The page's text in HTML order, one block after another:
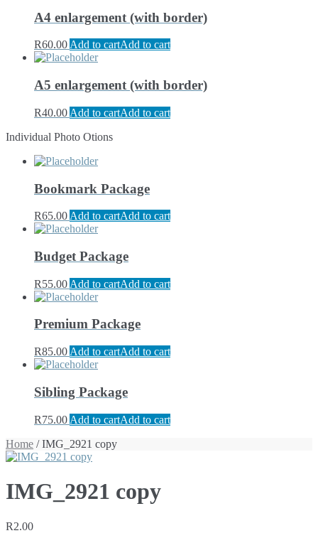
A4 enlargement (with border)
R60.00Add to cartAdd to cart
A5 enlargement (with border)
R40.00 Add to cartAdd to cart
Individual Photo Otions
Bookmark Package
R65.00 Add to cartAdd to cart
Budget Package
R55.00 Add to cartAdd to cart
Premium Package
R85.00 Add to cartAdd to cart
Sibling Package
R75.00 Add to cartAdd to cart
Home / IMG_2921 copy
IMG_2921 copy
R2.00